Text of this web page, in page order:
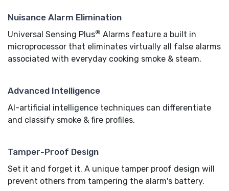
Nuisance Alarm Elimination
Universal Sensing Plus® Alarms feature a built in
microprocessor that eliminates virtually all false alarms
associated with everyday cooking smoke & steam.
Advanced Intelligence
AI-artificial intelligence techniques can differentiate
and classify smoke & fire profiles.
Tamper-Proof Design
Set it and forget it. A unique tamper proof design will
prevent others from tampering the alarm's battery.